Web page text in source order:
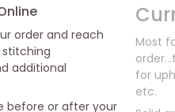
order and reach
additional
before or after your
Most
for
etc.